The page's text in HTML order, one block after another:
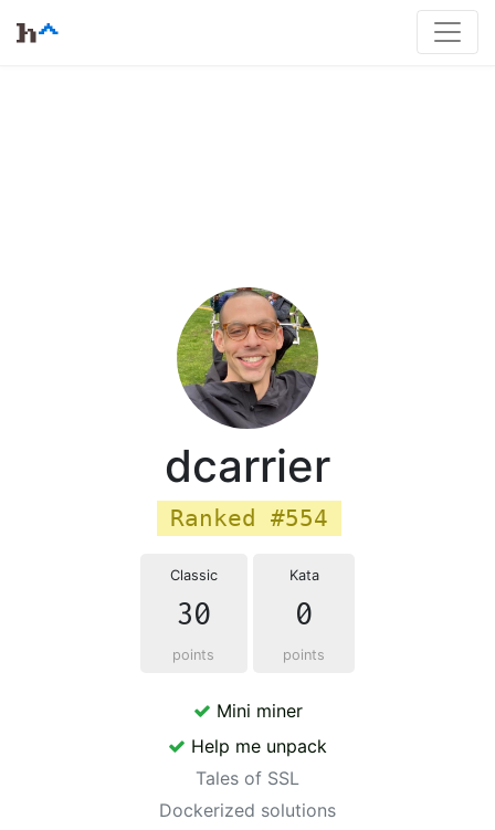
dcarrier
Ranked #554
Classic
30
points
Kata
0
points
Mini miner
Help me unpack
Tales of SSL
Dockerized solutions